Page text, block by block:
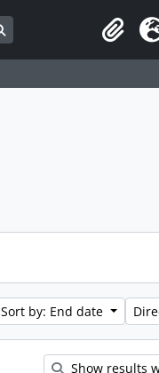
Search in browse page
Clipboard
Sort by: End date
Show results